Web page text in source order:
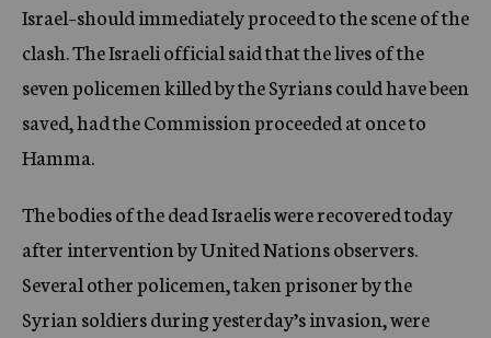
Israel–should immediately proceed to the scene of the
clash. The Israeli official said that the lives of the
seven policemen killed by the Syrians could have been
saved, had the Commission proceeded at once to
Hamma.
The bodies of the dead Israelis were recovered today
after intervention by United Nations observers.
Several other policemen, taken prisoner by the
Syrian soldiers during yesterday’s invasion, were